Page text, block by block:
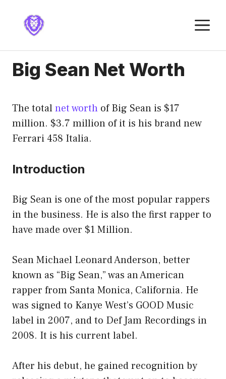
content
Big Sean Net Worth
The totalnet worth of Big Sean is $17
million. $3.7 million of it is his brand new
Ferrari 458 Italia.
Introduction
Big Sean is one of the most popular rappers
in the business. He is also the first rapper to
have made over $1 Million.
Sean Michael Leonard Anderson, better
known as “Big Sean,” was an American
rapper from Santa Monica, California. He
was signed to Kanye West’s GOOD Music
label in 2007, and to Def Jam Recordings in
2008. It is his current label.
After his debut, he gained recognition by